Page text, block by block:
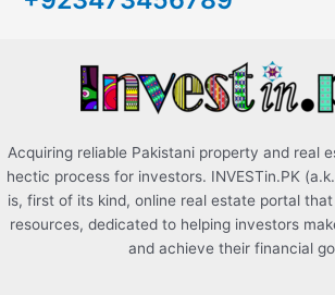
Acquiring reliable Pakistani property and real
hectic process for investors. INVESTin.PK
is, first of its kind, online real estate portal
resources, dedicated to helping investors
and achieve their financial